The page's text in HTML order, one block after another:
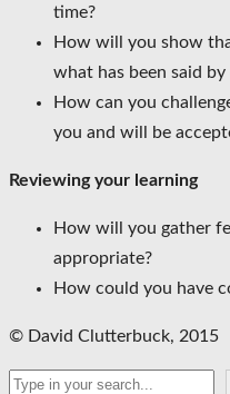
time?
How will you show
what has been said
How can you
you and will be
Reviewing your learning
How will you gather
appropriate?
How could you have
© David Clutterbuck, 2015
Search